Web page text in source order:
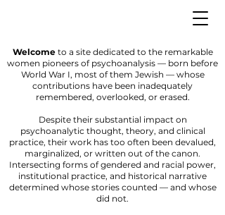
Welcometo a site dedicated to the remarkable
women pioneers of psychoanalysis — born before
World War I, most of them Jewish — whose
contributions have been inadequately
remembered, overlooked, or erased.
Despite their substantial impact on
psychoanalytic thought, theory, and clinical
practice, their work has too often been devalued,
marginalized, or written out of the canon.
Intersecting forms of gendered and racial power,
institutional practice, and historical narrative
determined whose stories counted — and whose
did not.